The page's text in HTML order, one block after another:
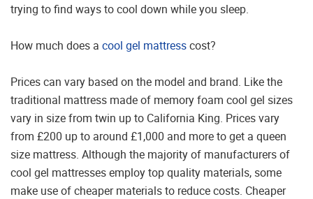
trying to find ways to cool down while you sleep.
How much does a cool gel mattresscost?
Prices can vary based on the model and brand. Like the
traditional mattress made of memory foam cool gel sizes
vary in size from twin up to California King. Prices vary
from £200 up to around £1,000 and more to get a queen
size mattress. Although the majority of manufacturers of
cool gel mattresses employ top quality materials, some
make use of cheaper materials to reduce costs. Cheaper